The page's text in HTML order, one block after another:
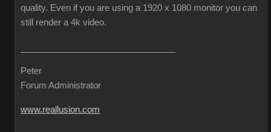
quality. Even if you are using a 1920 x 1080 monitor you can
still render a 4k video.
Peter
Forum Administrator
www.reallusion.com